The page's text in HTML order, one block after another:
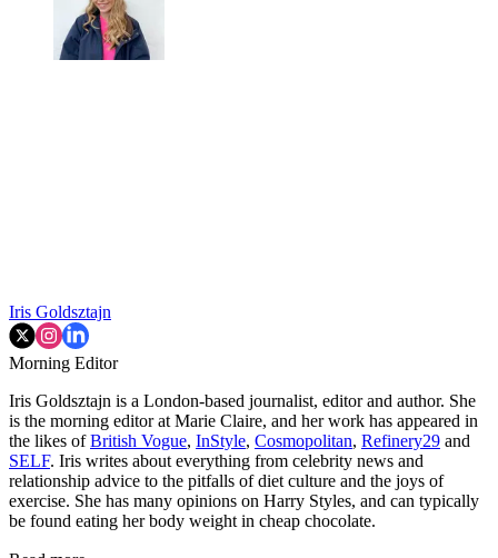
Iris Goldsztajn
Morning Editor
Iris Goldsztajn is a London-based journalist, editor and author. She
is the morning editor at Marie Claire, and her work has appeared in
the likes ofBritish Vogue, InStyle, Cosmopolitan, Refinery29 and
SELF. Iris writes about everything from celebrity news and
relationship advice to the pitfalls of diet culture and the joys of
exercise. She has many opinions on Harry Styles, and can typically
be found eating her body weight in cheap chocolate.